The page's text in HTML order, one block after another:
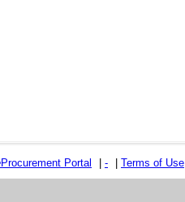
Procurement Portal | - | Terms of Use